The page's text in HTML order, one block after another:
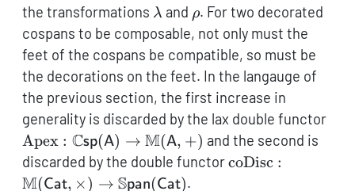
the transformations \lambda
λ and \rho
ρ. For two decorated
cospans to be composable, not only must the
feet of the cospans be compatible, so must be
the decorations on the feet. In the langauge of
the previous section, the first increase in
generality is discarded by the lax double functor
Apex : Csp(A) → M(A, +) and the second is
discarded by the double functorcoDisc :
M(Cat, ×) → Span(Cat).